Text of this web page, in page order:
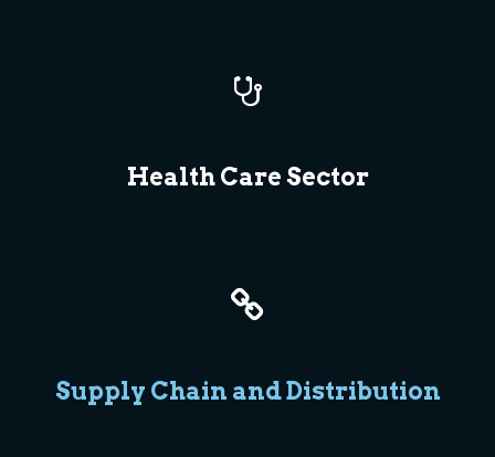
Health Care Sector
Supply Chain and Distribution